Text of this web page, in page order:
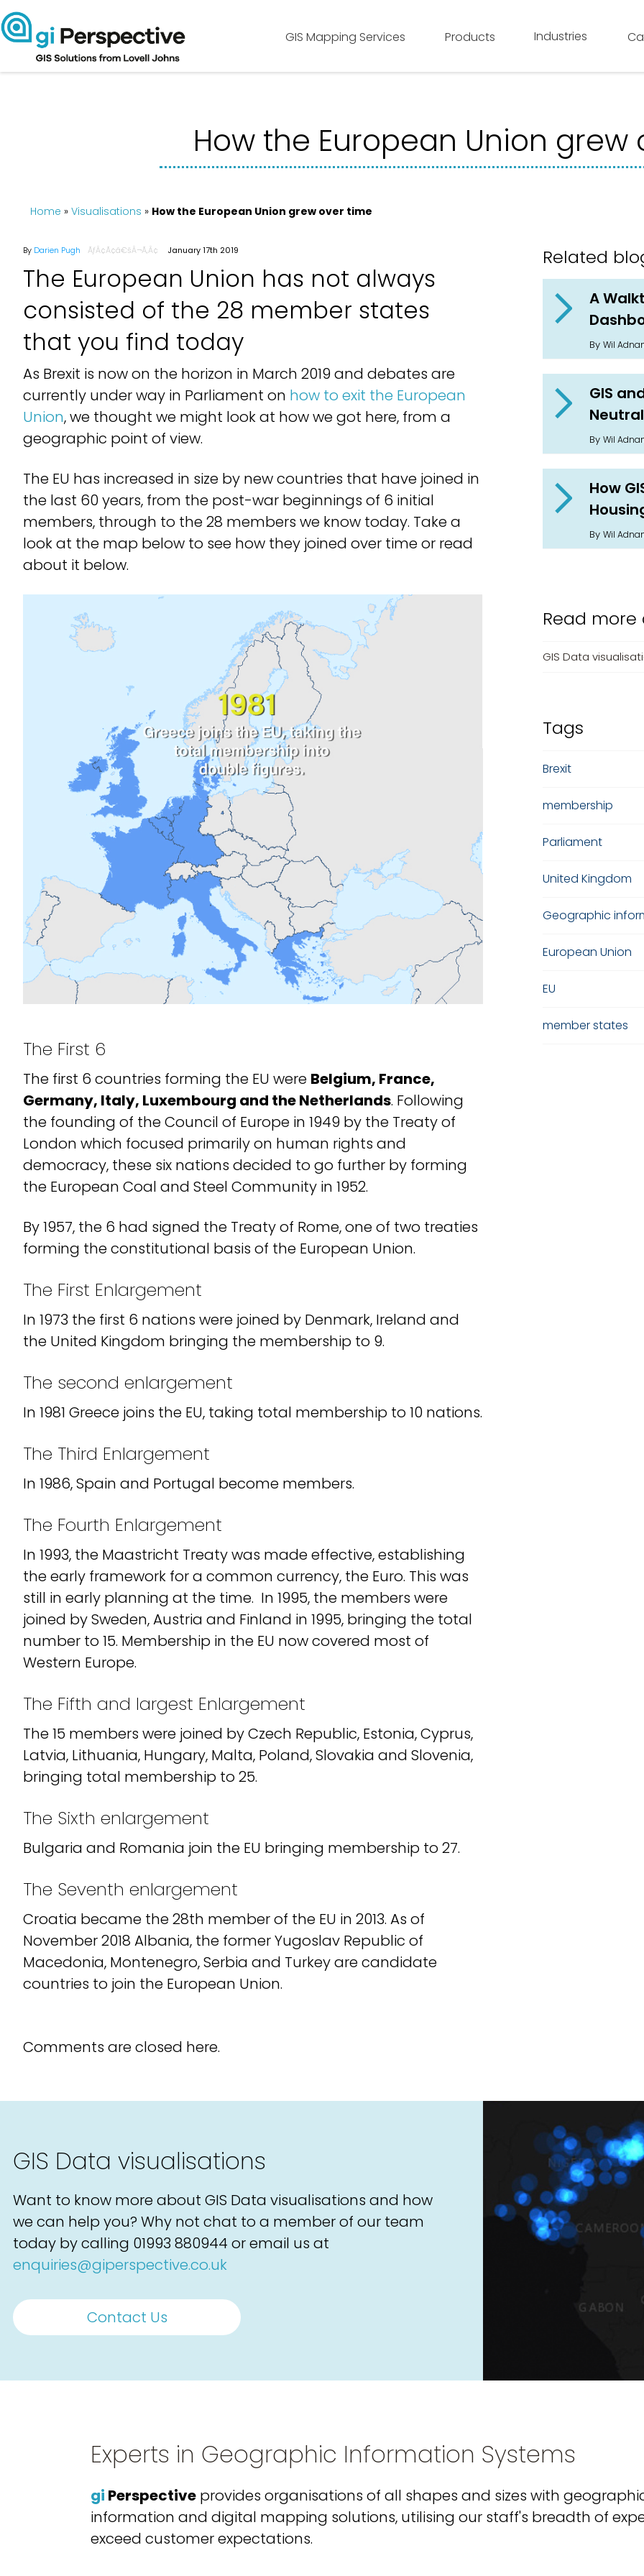
GIS Mapping Services Products Industries
How the European Union grew
Home » Visualisations » How the European Union grew over time
By Darien Pugh January 17th 2019
The European Union has not always
consisted of the 28 member states
that you find today
As Brexit is now on the horizon in March 2019 and debates are
currently under way in Parliament on how to exit the European
Union, we thought we might look at how we got here, from a
geographic point of view.
The EU has increased in size by new countries that have joined in
the last 60 years, from the post-war beginnings of 6 initial
members, through to the 28 members we know today. Take a
look at the map below to see how they joined over time or read
about it below.
The First 6
The first 6 countries forming the EU were Belgium, France,
Germany, Italy, Luxembourg and the Netherlands. Following
the founding of the Council of Europe in 1949 by the Treaty of
London which focused primarily on human rights and
democracy, these six nations decided to go further by forming
the European Coal and Steel Community in 1952.
By 1957, the 6 had signed the Treaty of Rome, one of two treaties
forming the constitutional basis of the European Union.
The First Enlargement
In 1973 the first 6 nations were joined by Denmark, Ireland and
the United Kingdom bringing the membership to 9.
The second enlargement
In 1981 Greece joins the EU, taking total membership to 10 nations.
The Third Enlargement
In 1986, Spain and Portugal become members.
The Fourth Enlargement
In 1993, the Maastricht Treaty was made effective, establishing
the early framework for a common currency, the Euro. This was
still in early planning at the time. In 1995, the members were
joined by Sweden, Austria and Finland in 1995, bringing the total
number to 15. Membership in the EU now covered most of
Western Europe.
The Fifth and largest Enlargement
The 15 members were joined by Czech Republic, Estonia, Cyprus,
Latvia, Lithuania, Hungary, Malta, Poland, Slovakia and Slovenia,
bringing total membership to 25.
The Sixth enlargement
Bulgaria and Romania join the EU bringing membership to 27.
The Seventh enlargement
Croatia became the 28th member of the EU in 2013. As of
November 2018 Albania, the former Yugoslav Republic of
Macedonia, Montenegro, Serbia and Turkey are candidate
countries to join the European Union.
Comments are closed here.
Related
A
ByWil
GIS
ByWil
How
ByWil
Read
GIS Data
Tags
Brexit
membership
Parliament
United Kingdom
Geographic
European Union
EU
member states
GIS Data visualisations
Want to know more about GIS Data visualisations and how
we can help you? Why not chat to a member of our team
today by calling 01993 880944 or email us at
enquiries@giperspective.co.uk
Contact Us
Experts in Geographic Information Systems
gi Perspectiveprovides organisations of all shapes and sizes with
information and digital mapping solutions, utilising our staff's breadth of
exceed customer expectations.